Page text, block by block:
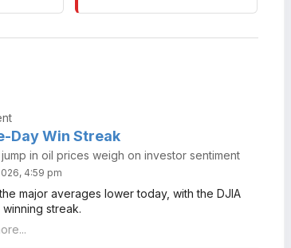
Day Win Streak
in oil prices weigh on investor sentiment
4:59 pm
major averages lower today, with the DJIA
streak.